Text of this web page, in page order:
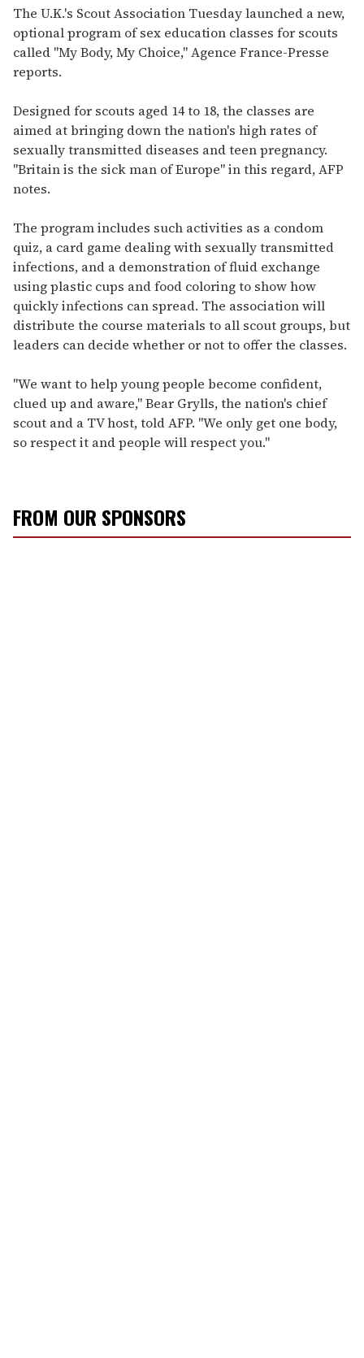
The U.K.'s Scout Association Tuesday launched a new,
optional program of sex education classes for scouts
called "My Body, My Choice," Agence France-Presse
reports.
Designed for scouts aged 14 to 18, the classes are
aimed at bringing down the nation's high rates of
sexually transmitted diseases and teen pregnancy.
"Britain is the sick man of Europe" in this regard, AFP
notes.
The program includes such activities as a condom
quiz, a card game dealing with sexually transmitted
infections, and a demonstration of fluid exchange
using plastic cups and food coloring to show how
quickly infections can spread. The association will
distribute the course materials to all scout groups, but
leaders can decide whether or not to offer the classes.
"We want to help young people become confident,
clued up and aware," Bear Grylls, the nation's chief
scout and a TV host, told AFP. "We only get one body,
so respect it and people will respect you."
FROM OUR SPONSORS